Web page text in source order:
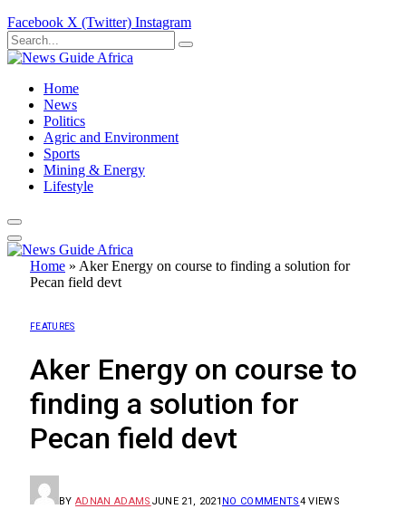
Facebook X (Twitter) Instagram
Home
News
Politics
Agric and Environment
Sports
Mining & Energy
Lifestyle
Home » Aker Energy on course to finding a solution for
Pecan field devt
FEATURES
Aker Energy on course to
finding a solution for
Pecan field devt
BY ADNAN ADAMS JUNE 21, 2021 NO COMMENTS4VIEWS